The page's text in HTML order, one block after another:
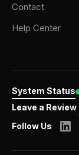
Contact
Help Center
System Status
Leave a Review
Follow Us